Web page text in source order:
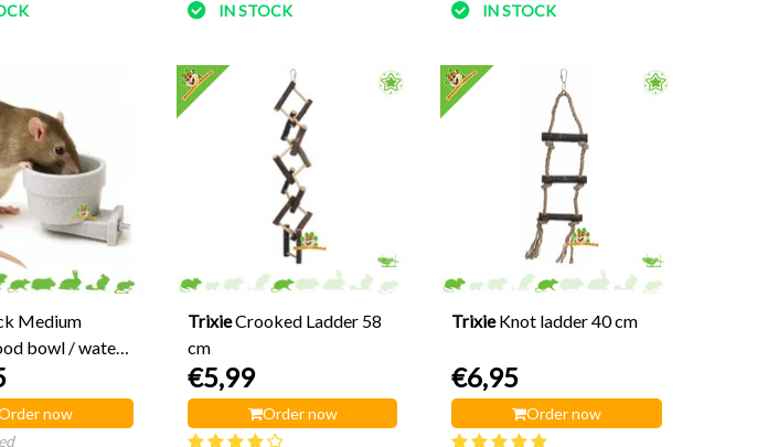
IN STOCK
IN STOCK
Medium
bowl / water
now
TrixieCrooked Ladder 58
cm
€5,99
Order now
TrixieKnot ladder 40 cm
€6,95
Order now